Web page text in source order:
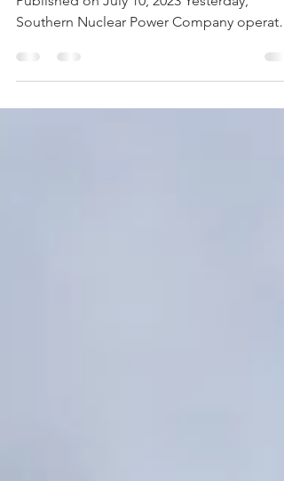
By: Donald V. Watkins Copyrighted and
Published on July 10, 2023 Yesterday,
Southern Nuclear Power Company